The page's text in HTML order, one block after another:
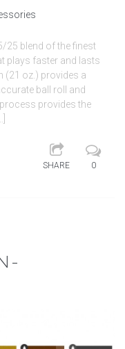
25 blend of the finest
plays faster and lasts
(21 oz.) provides a
ball roll and
provides the
SHARE 0